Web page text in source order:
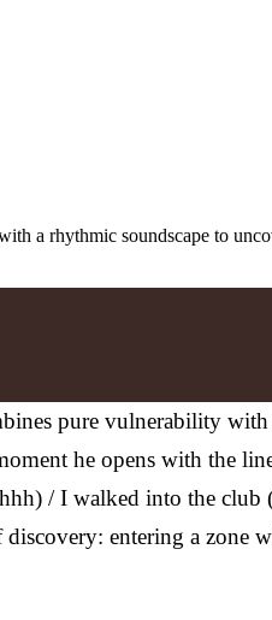
a rhythmic soundscape to
pure vulnerability
he opens with the
/ I walked into the
entering a zone